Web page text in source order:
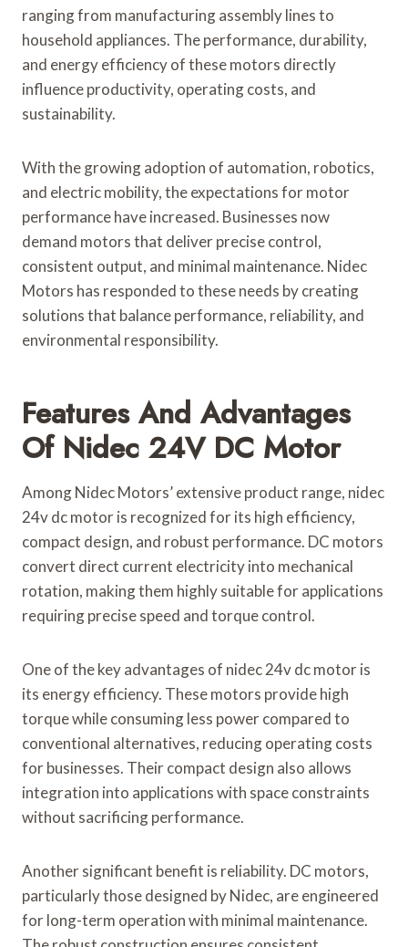
ranging from manufacturing assembly lines to
household appliances. The performance, durability,
and energy efficiency of these motors directly
influence productivity, operating costs, and
sustainability.
With the growing adoption of automation, robotics,
and electric mobility, the expectations for motor
performance have increased. Businesses now
demand motors that deliver precise control,
consistent output, and minimal maintenance. Nidec
Motors has responded to these needs by creating
solutions that balance performance, reliability, and
environmental responsibility.
Features And Advantages
Of Nidec 24V DC Motor
Among Nidec Motors’ extensive product range, nidec
24v dc motor is recognized for its high efficiency,
compact design, and robust performance. DC motors
convert direct current electricity into mechanical
rotation, making them highly suitable for applications
requiring precise speed and torque control.
One of the key advantages of nidec 24v dc motor is
its energy efficiency. These motors provide high
torque while consuming less power compared to
conventional alternatives, reducing operating costs
for businesses. Their compact design also allows
integration into applications with space constraints
without sacrificing performance.
Another significant benefit is reliability. DC motors,
particularly those designed by Nidec, are engineered
for long-term operation with minimal maintenance.